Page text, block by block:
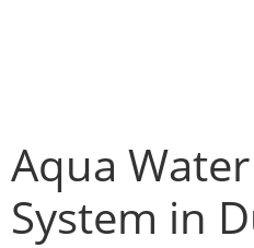
Aqua
System in